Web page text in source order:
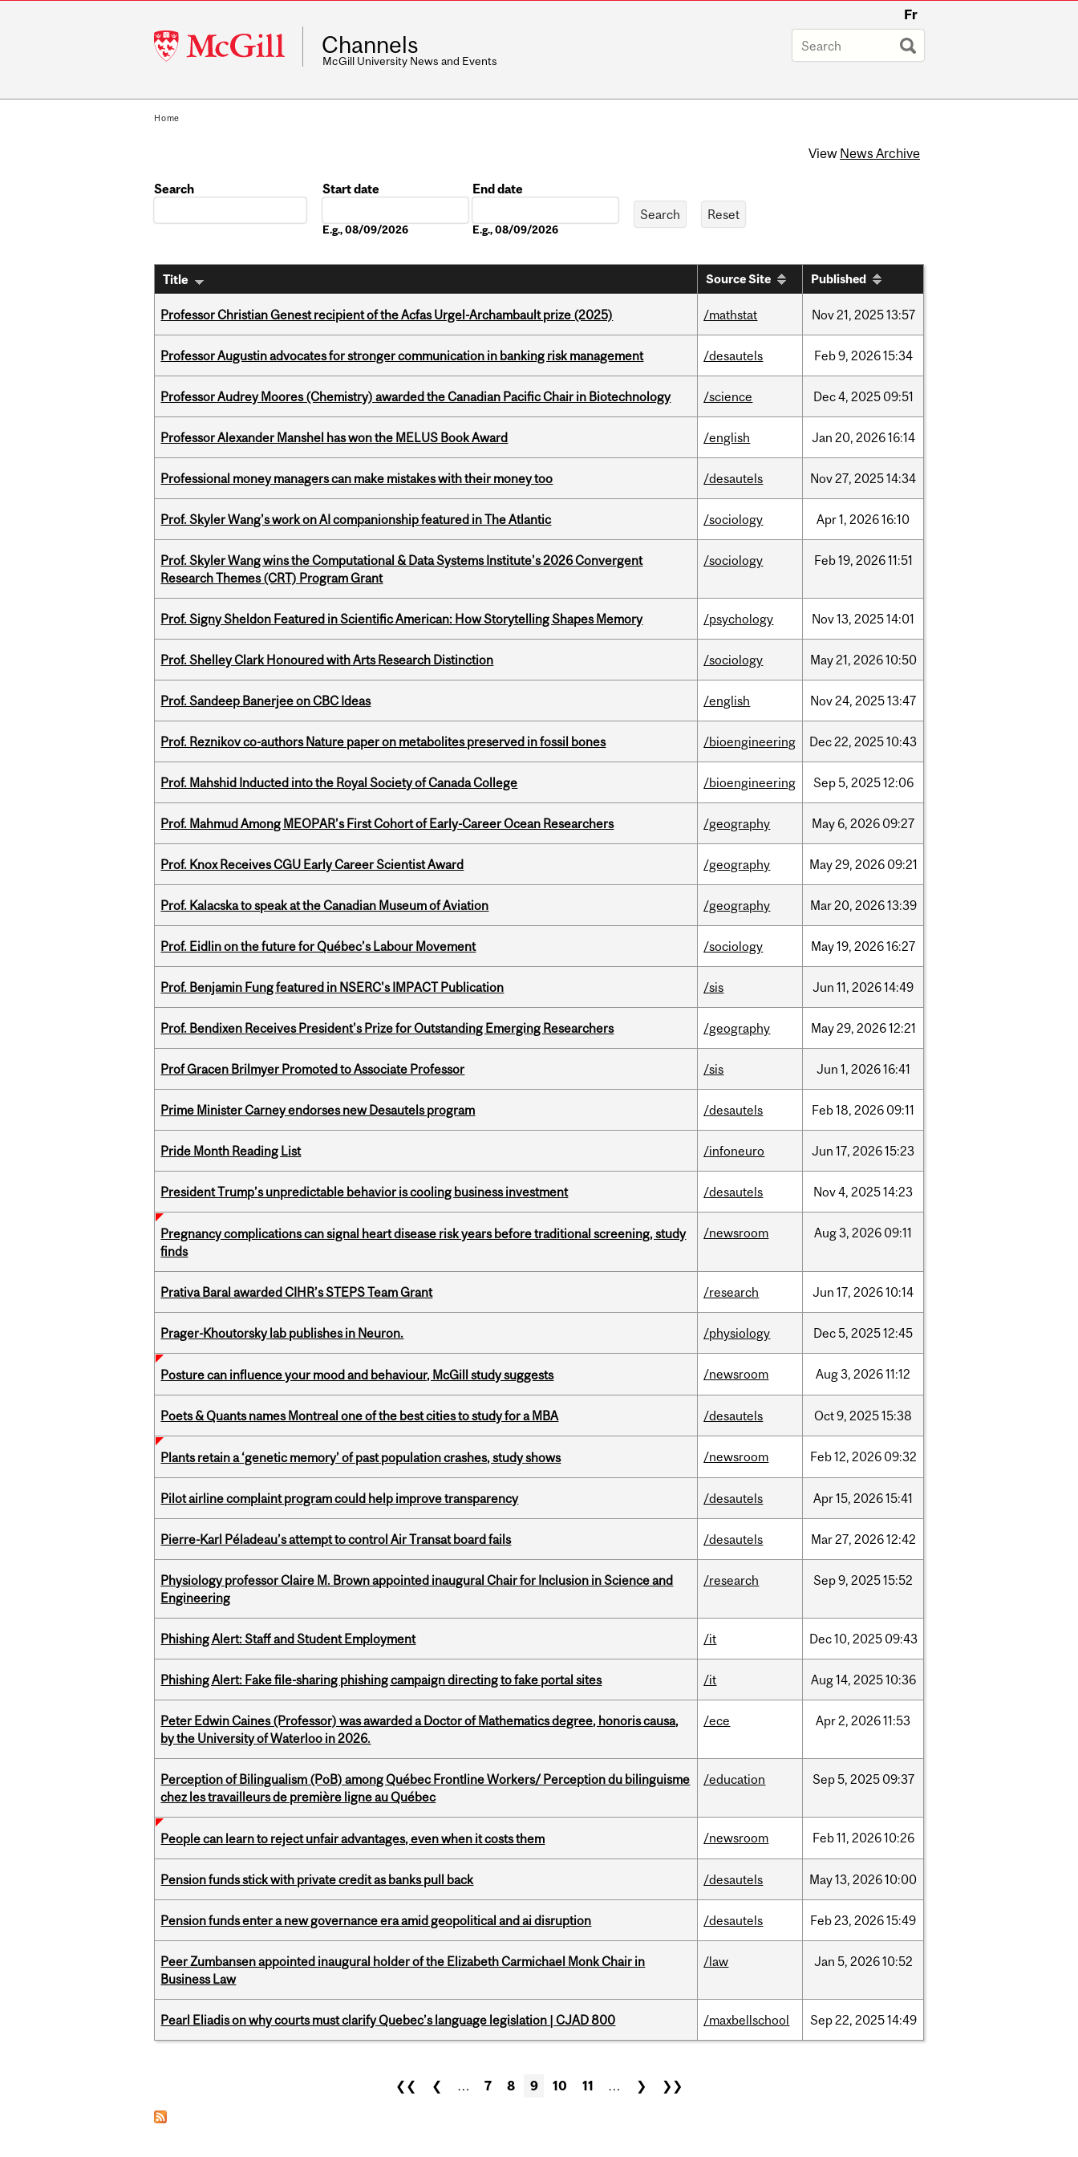
McGill
University
Fr
Channels
McGill University News and Events
Home
View News Archive
Search
Start date
E.g., 08/09/2026
End date
E.g., 08/09/2026
Title Source Site Published
Professor Christian Genest recipient of the Acfas Urgel-Archambault prize (2025) /mathstat Nov21, 202513:57
Professor Augustin advocates for stronger communication in banking risk management /desautels Feb9, 202615:34
Professor Audrey Moores (Chemistry) awarded the Canadian Pacific Chair in Biotechnology /science Dec4, 2025 09:51
Professor Alexander Manshel has won the MELUS Book Award /english Jan 20, 202616:14
Professional money managers can make mistakes with their money too /desautels Nov27, 202514:34
Prof. Skyler Wang's work on AI companionship featured in The Atlantic /sociology Apr1, 202616:10
Prof. Skyler Wang wins the Computational & Data Systems Institute's 2026 Convergent
Research Themes (CRT) Program Grant
/sociology Feb19, 202611:51
Prof. Signy Sheldon Featured in Scientific American: How Storytelling Shapes Memory /psychology Nov13, 202514:01
Prof. Shelley Clark Honoured with Arts Research Distinction /sociology May21, 202610:50
Prof. Sandeep Banerjee on CBC Ideas /english Nov24, 202513:47
Prof. Reznikov co-authors Nature paper on metabolites preserved in fossil bones /bioengineering Dec22, 202510:43
Prof. Mahshid Inducted into the Royal Society of Canada College /bioengineering Sep5, 202512:06
Prof. Mahmud Among MEOPAR’s First Cohort of Early-Career Ocean Researchers /geography May 6, 2026 09:27
Prof. Knox Receives CGU Early Career Scientist Award /geography May29, 2026 09:21
Prof. Kalacska to speak at the Canadian Museum of Aviation /geography Mar20, 202613:39
Prof. Eidlin on the future for Québec’s Labour Movement /sociology May19, 202616:27
Prof. Benjamin Fung featured in NSERC's IMPACT Publication /sis Jun 11, 202614:49
Prof. Bendixen Receives President's Prize for Outstanding Emerging Researchers /geography May29, 202612:21
Prof Gracen Brilmyer Promoted to Associate Professor /sis Jun 1, 202616:41
Prime Minister Carney endorses new Desautels program /desautels Feb18, 2026 09:11
Pride Month Reading List /infoneuro Jun 17, 202615:23
President Trump’s unpredictable behavior is cooling business investment /desautels Nov4, 202514:23
Pregnancy complications can signal heart disease risk years before traditional screening, study
finds
/newsroom Aug3, 2026 09:11
Prativa Baral awarded CIHR’s STEPS Team Grant /research Jun 17, 202610:14
Prager-Khoutorsky lab publishes in Neuron. /physiology Dec5, 202512:45
Posture can influence your mood and behaviour, McGill study suggests /newsroom Aug3, 202611:12
Poets & Quants names Montreal one of the best cities to study for a MBA /desautels Oct9, 202515:38
Plants retain a ‘genetic memory’ of past population crashes, study shows /newsroom Feb12, 2026 09:32
Pilot airline complaint program could help improve transparency /desautels Apr15, 202615:41
Pierre-Karl Péladeau’s attempt to control Air Transat board fails /desautels Mar27, 202612:42
Physiology professor Claire M. Brown appointed inaugural Chair for Inclusion in Science and
Engineering
/research Sep9, 202515:52
Phishing Alert: Staff and Student Employment /it Dec10, 2025 09:43
Phishing Alert: Fake file-sharing phishing campaign directing to fake portal sites /it Aug14, 202510:36
Peter Edwin Caines (Professor) was awarded a Doctor of Mathematics degree, honoris causa,
by the University of Waterloo in 2026.
/ece Apr2, 202611:53
Perception of Bilingualism (PoB) among Québec Frontline Workers/ Perception du bilinguisme
chez les travailleurs de première ligne au Québec
/education Sep5, 2025 09:37
People can learn to reject unfair advantages, even when it costs them /newsroom Feb11, 202610:26
Pension funds stick with private credit as banks pull back /desautels May13, 202610:00
Pension funds enter a new governance era amid geopolitical and ai disruption /desautels Feb23, 202615:49
Peer Zumbansen appointed inaugural holder of the Elizabeth Carmichael Monk Chair in
Business Law
/law Jan 5, 202610:52
Pearl Eliadis on why courts must clarify Quebec’s language legislation | CJAD 800 /maxbellschool Sep22, 202514:49
❮❮ ❮ … 7 8 9 10 11 … ❯ ❯❯